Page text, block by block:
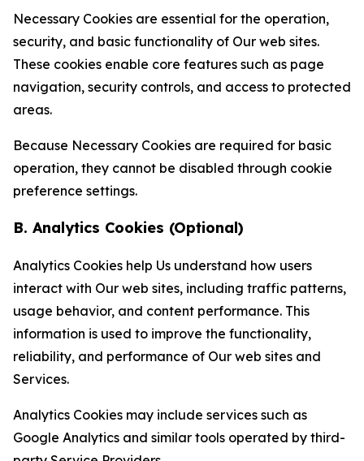
Necessary Cookies are essential for the operation,
security, and basic functionality of Our web sites.
These cookies enable core features such as page
navigation, security controls, and access to protected
areas.
Because Necessary Cookies are required for basic
operation, they cannot be disabled through cookie
preference settings.
B. Analytics Cookies (Optional)
Analytics Cookies help Us understand how users
interact with Our web sites, including traffic patterns,
usage behavior, and content performance. This
information is used to improve the functionality,
reliability, and performance of Our web sites and
Services.
Analytics Cookies may include services such as
Google Analytics and similar tools operated by third-